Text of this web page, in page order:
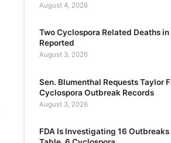
August 4, 2026
Two Cyclospora Related Deaths
Reported
August 3, 2026
Sen. Blumenthal Requests Taylor
Cyclospora Outbreak Records
August 3, 2026
FDA Is Investigating 16 Outbreaks